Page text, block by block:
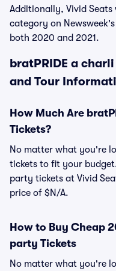
Additionally, Vivid Seats
category on
both 2020 and 2021.
bratPRIDE a
and Tour
How Much Are
Tickets?
No matter what you're
tickets to fit your
party tickets at Vivid
price of $N/A.
How to Buy Cheap
party Tickets
No matter what you're